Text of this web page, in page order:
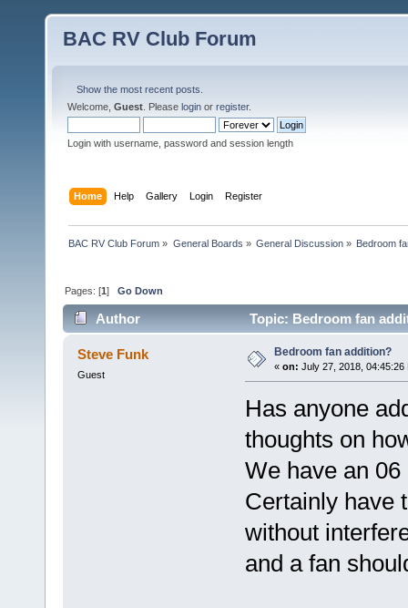
BAC RV Club Forum
Show the most recent posts.
Welcome, Guest . Please login or register.
Login with username, password and session length
Home Help Gallery Login Register
BAC RV Club Forum » General Boards » General Discussion» Bedroom
Pages: [1]Go Down
Author Topic: Bedroom fan
Steve Funk
Guest
Bedroom fan addition?
« on: July 27, 2018, 04:45:26
Has anyone
thoughts on
We have an
Certainly have
without
and a fan